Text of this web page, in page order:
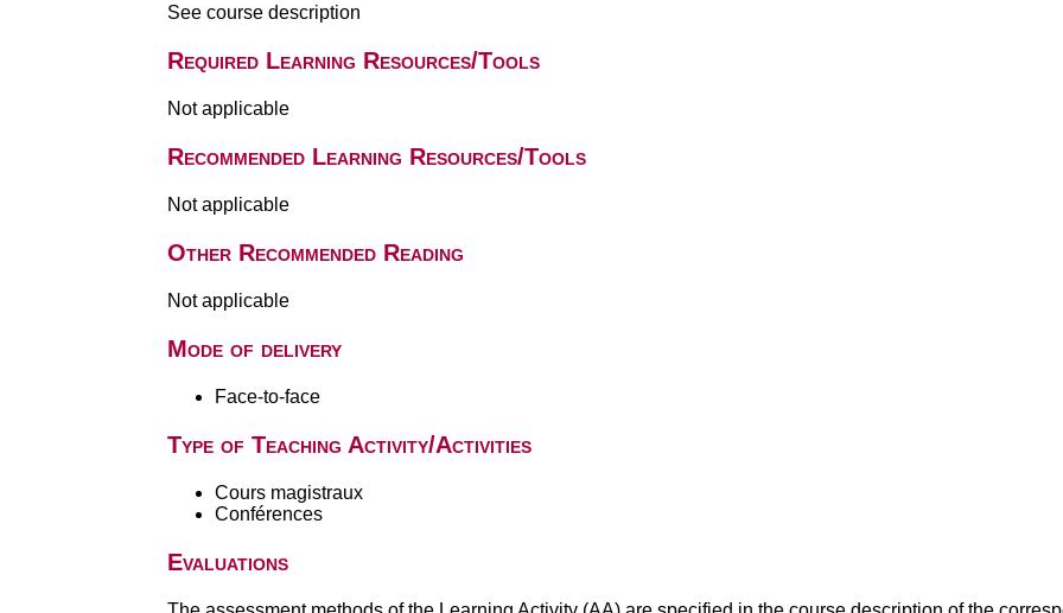
See course description
Required Learning Resources/Tools
Not applicable
Recommended Learning Resources/Tools
Not applicable
Other Recommended Reading
Not applicable
Mode of delivery
Face-to-face
Type of Teaching Activity/Activities
Cours magistraux
Conférences
Evaluations